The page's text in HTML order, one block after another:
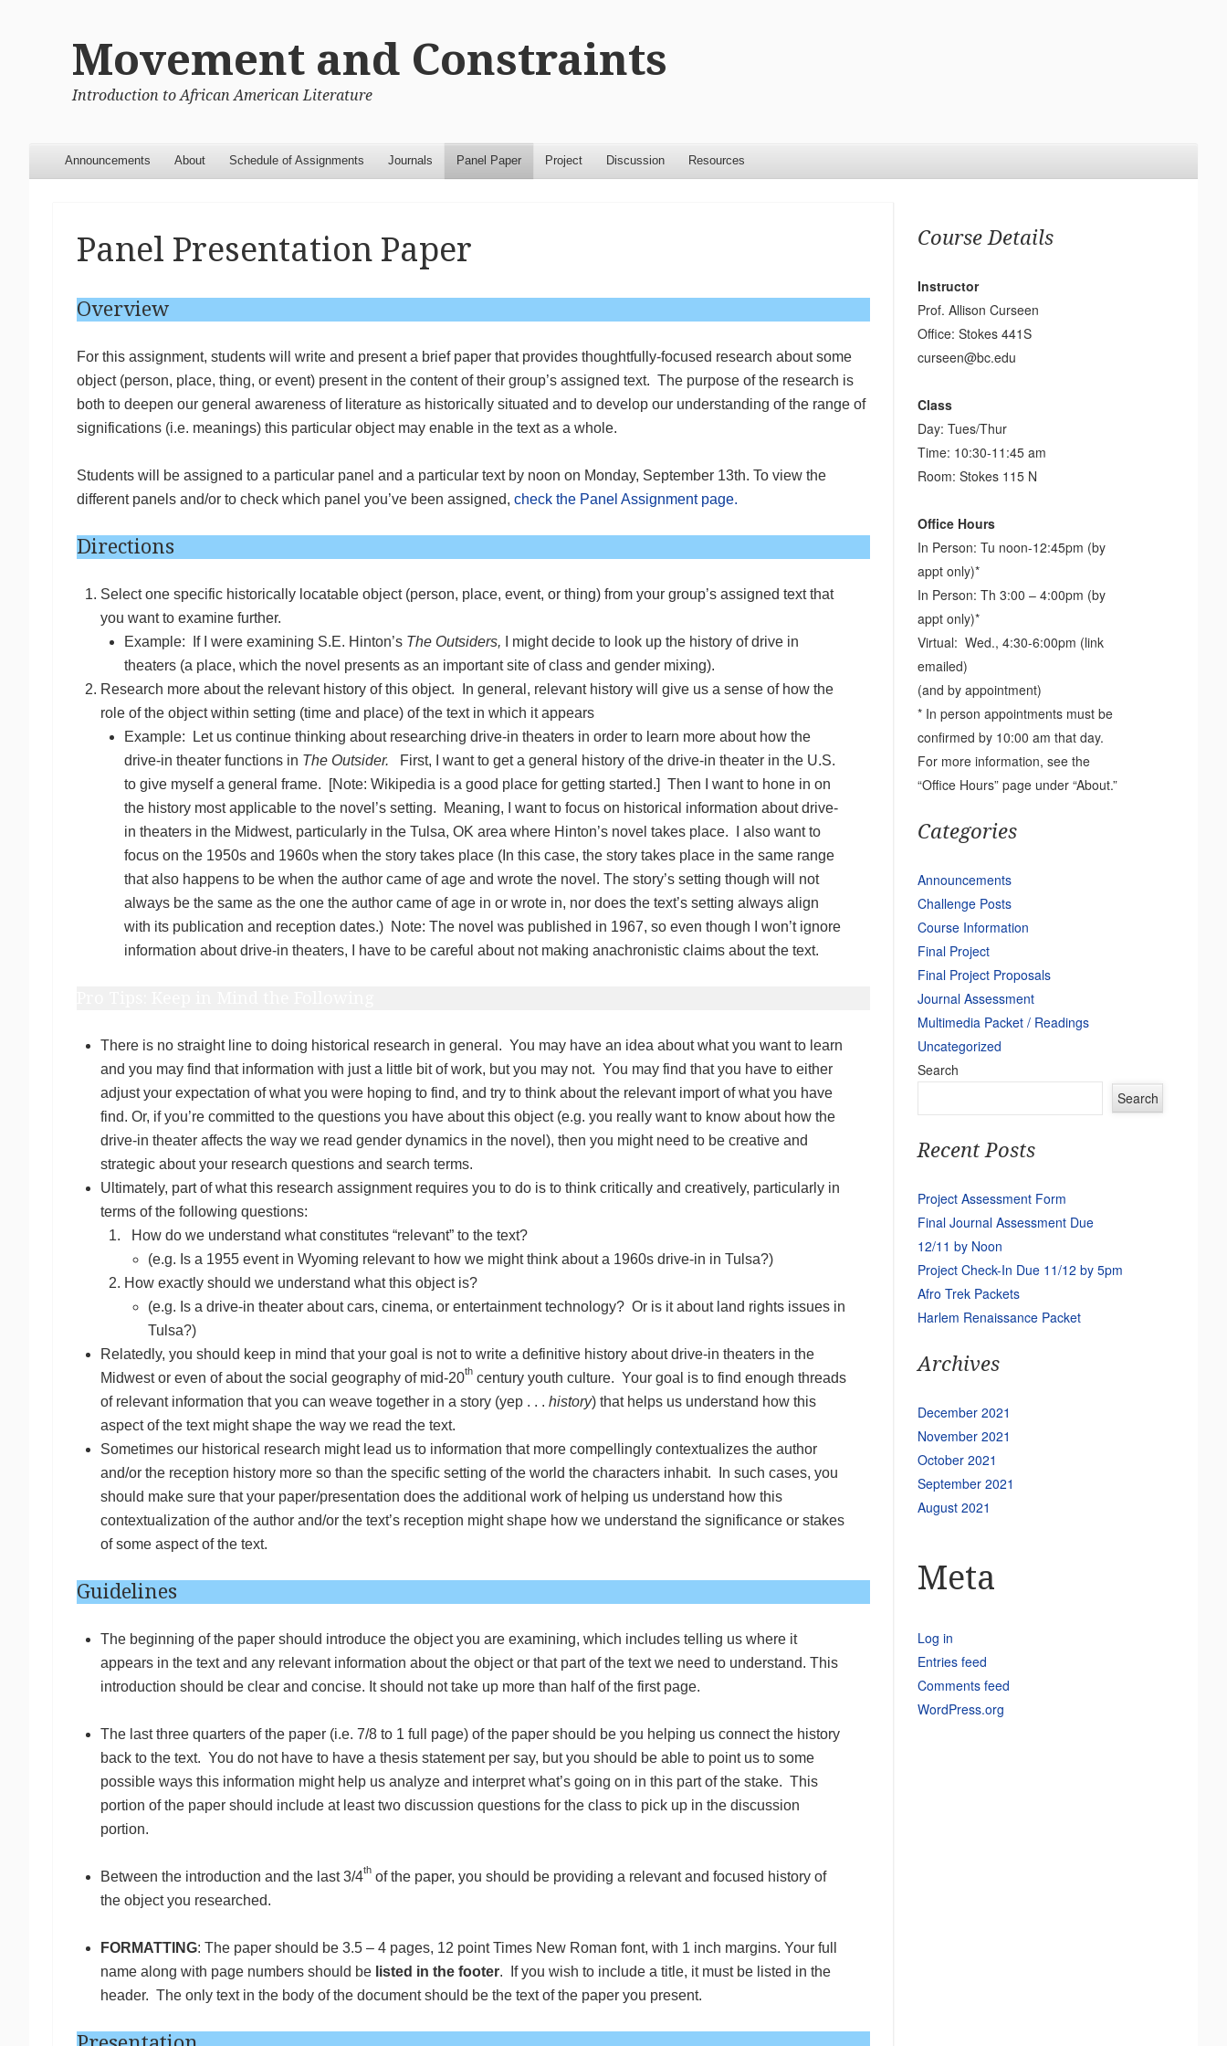
Movement and Constraints
Introduction to African American Literature
Menu
Skip to content
Announcements About Schedule of Assignments Journals Panel Paper Project Discussion Resources
Panel Presentation Paper
Overview
For this assignment, students will write and present a brief paper that provides thoughtfully-focused research about some
object (person, place, thing, or event) present in the content of their group’s assigned text. The purpose of the research is
both to deepen our general awareness of literature as historically situated and to develop our understanding of the range of
significations (i.e. meanings) this particular object may enable in the text as a whole.
Students will be assigned to a particular panel and a particular text by noon on Monday, September 13th. To view the
different panels and/or to check which panel you’ve been assigned, check the Panel Assignment page.
Directions
Select one specific historically locatable object (person, place, event, or thing) from your group’s assigned text that
you want to examine further.
Example: If I were examining S.E. Hinton’s The Outsiders,
I might decide to look up the history of drive in
theaters (a place, which the novel presents as an important site of class and gender mixing).
Research more about the relevant history of this object. In general, relevant history will give us a sense of how the
role of the object within setting (time and place) of the text in which it appears
Example: Let us continue thinking about researching drive-in theaters in order to learn more about how the
drive-in theater functions in The Outsider.
First, I want to get a general history of the drive-in theater in the U.S.
to give myself a general frame. [Note: Wikipedia is a good place for getting started.] Then I want to hone in on
the history most applicable to the novel’s setting. Meaning, I want to focus on historical information about drive-
in theaters in the Midwest, particularly in the Tulsa, OK area where Hinton’s novel takes place. I also want to
focus on the 1950s and 1960s when the story takes place (In this case, the story takes place in the same range
that also happens to be when the author came of age and wrote the novel. The story’s setting though will not
always be the same as the one the author came of age in or wrote in, nor does the text’s setting always align
with its publication and reception dates.) Note: The novel was published in 1967, so even though I won’t ignore
information about drive-in theaters, I have to be careful about not making anachronistic claims about the text.
There is no straight line to doing historical research in general. You may have an idea about what you want to learn
and you may find that information with just a little bit of work, but you may not. You may find that you have to either
adjust your expectation of what you were hoping to find, and try to think about the relevant import of what you have
find. Or, if you’re committed to the questions you have about this object (e.g. you really want to know about how the
drive-in theater affects the way we read gender dynamics in the novel), then you might need to be creative and
strategic about your research questions and search terms.
Ultimately, part of what this research assignment requires you to do is to think critically and creatively, particularly in
terms of the following questions:
How do we understand what constitutes “relevant” to the text?
(e.g. Is a 1955 event in Wyoming relevant to how we might think about a 1960s drive-in in Tulsa?)
How exactly should we understand what this object is?
(e.g. Is a drive-in theater about cars, cinema, or entertainment technology? Or is it about land rights issues in
Tulsa?)
Relatedly, you should keep in mind that your goal is not to write a definitive history about drive-in theaters in the
Midwest or even of about the social geography of mid-20thcentury youth culture. Your goal is to find enough threads
of relevant information that you can weave together in a story (yep . . . history) that helps us understand how this
aspect of the text might shape the way we read the text.
Sometimes our historical research might lead us to information that more compellingly contextualizes the author
and/or the reception history more so than the specific setting of the world the characters inhabit. In such cases, you
should make sure that your paper/presentation does the additional work of helping us understand how this
contextualization of the author and/or the text’s reception might shape how we understand the significance or stakes
of some aspect of the text.
Guidelines
The beginning of the paper should introduce the object you are examining, which includes telling us where it
appears in the text and any relevant information about the object or that part of the text we need to understand. This
introduction should be clear and concise. It should not take up more than half of the first page.
The last three quarters of the paper (i.e. 7/8 to 1 full page) of the paper should be you helping us connect the history
back to the text. You do not have to have a thesis statement per say, but you should be able to point us to some
possible ways this information might help us analyze and interpret what’s going on in this part of the stake. This
portion of the paper should include at least two discussion questions for the class to pick up in the discussion
portion.
Between the introduction and the last 3/4thof the paper, you should be providing a relevant and focused history of
the object you researched.
FORMATTING: The paper should be 3.5 – 4 pages, 12 point Times New Roman font, with 1 inch margins. Your full
name along with page numbers should be listed in the footer. If you wish to include a title, it must be listed in the
header. The only text in the body of the document should be the text of the paper you present.
Course Details
Instructor
Prof. Allison Curseen
Office: Stokes 441S
curseen@bc.edu
Class
Day: Tues/Thur
Time: 10:30-11:45 am
Room: Stokes 115 N
Office Hours
In Person: Tu noon-12:45pm (by
appt only)*
In Person: Th 3:00 – 4:00pm (by
appt only)*
Virtual: Wed., 4:30-6:00pm (link
emailed)
(and by appointment)
* In person appointments must be
confirmed by 10:00 am that day.
For more information, see the
“Office Hours” page under “About.”
Categories
Announcements
Challenge Posts
Course Information
Final Project
Final Project Proposals
Journal Assessment
Multimedia Packet / Readings
Uncategorized
Search
Search
Recent Posts
Project Assessment Form
Final Journal Assessment Due
12/11 by Noon
Project Check-In Due 11/12 by 5pm
Afro Trek Packets
Harlem Renaissance Packet
Archives
December 2021
November 2021
October 2021
September 2021
August 2021
Meta
Log in
Entries feed
Comments feed
WordPress.org